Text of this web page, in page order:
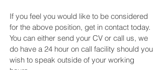
If you feel you would like to be considered
for the above position, get in contact today.
You can either send your CV or call us, we
do have a 24 hour on call facility should you
wish to speak outside of your working